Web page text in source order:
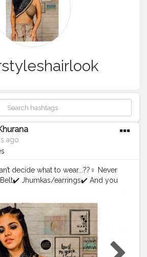
ago
decide what to wear...??‍♀️ Never
Jhumkas/earrings✔️ And you
#scarves#forthegram#style
#blueyeshadow
#wrapyourscarf
#ootd #ootdfashion
#diystyle #hairstyle#braids #br